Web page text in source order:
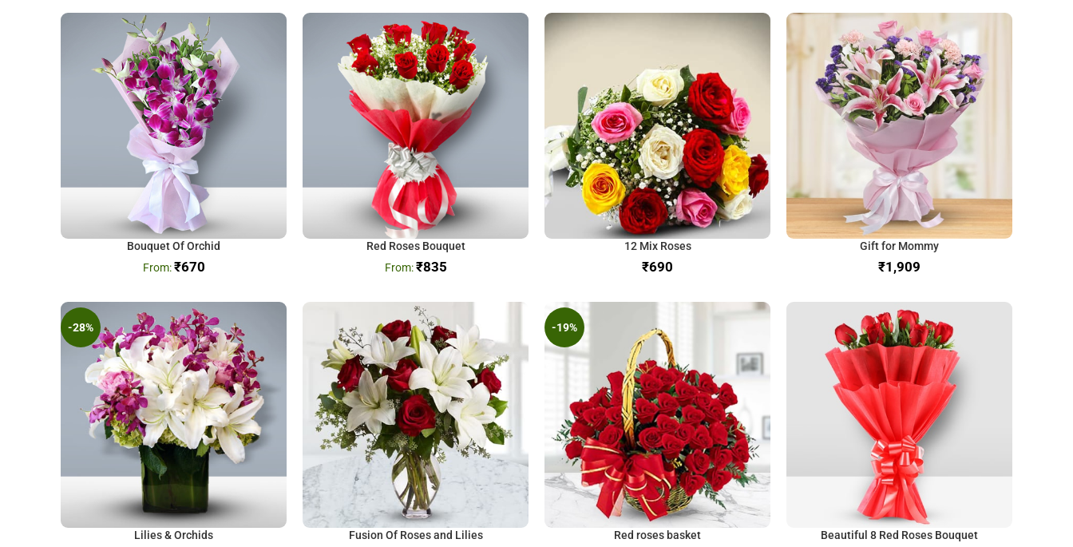
Bouquet Of Orchid
₹670
Red Roses Bouquet
₹835
12 Mix Roses
₹
Gift for Mommy
₹
-28%
Lilies & Orchids Fusion Of Roses and Lilies
-19%
Red roses basket Beautiful 8 Red Roses Bouquet